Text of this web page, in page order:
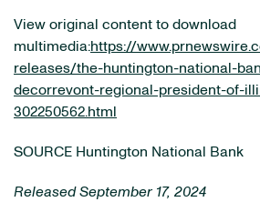
View original content to download
multimedia:https://
releases/the-huntington-national-
decorrevont-regional-president-of-
302250562.html
SOURCE Huntington National Bank
Released September 17, 2024